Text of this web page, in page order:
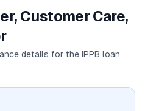
Customer Care,
details for the IPPB loan